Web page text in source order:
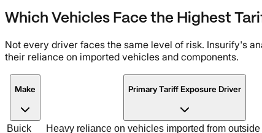
Which Vehicles Face the Highest
Not every driver faces the same level of risk. Insurify's
their reliance on imported vehicles and components.
Make Primary Tariff Exposure Driver
Buick Heavy reliance on vehicles imported from outside